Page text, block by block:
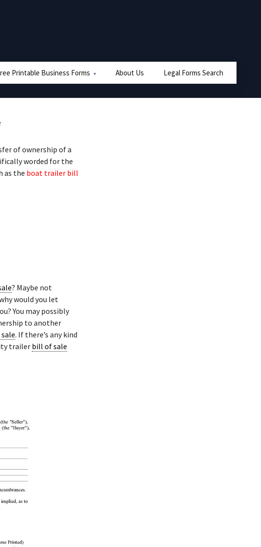
Printable Business Forms About Us Legal Forms Search
of ownership of a
worded for the
as the boat trailer bill
? Maybe not
would you let
You may possibly
to another
. If there’s any kind
trailer bill of sale